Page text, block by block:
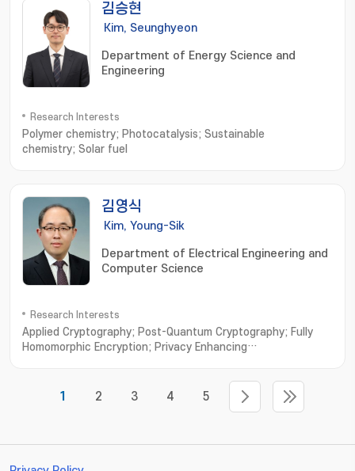
김승현
Kim, Seunghyeon
Department of Energy Science and
Engineering
Research Interests
Polymer chemistry; Photocatalysis; Sustainable
chemistry; Solar fuel
김영식
Kim, Young-Sik
Department of Electrical Engineering and
Computer Science
Research Interests
Applied Cryptography; Post-Quantum Cryptography; Fully
Homomorphic Encryption; Privacy Enhancing
1 2 3 4 5